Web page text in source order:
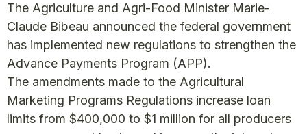
The Agriculture and Agri-Food Minister Marie-
Claude Bibeau announced the federal government
has implemented new regulations to strengthen the
Advance Payments Program (APP).
The amendments made to the Agricultural
Marketing Programs Regulations increase loan
limits from $400,000 to $1 million for all producers